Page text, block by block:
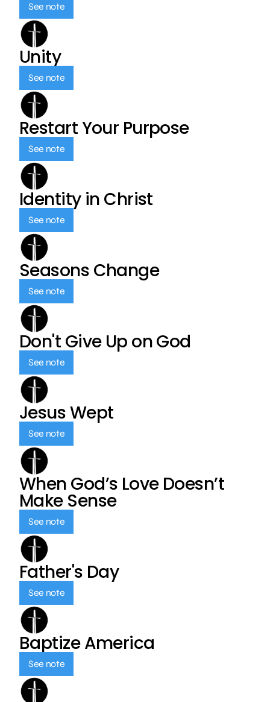
See note
Unity
See note
Restart Your Purpose
See note
Identity in Christ
See note
Seasons Change
See note
Don't Give Up on God
See note
Jesus Wept
See note
When God’s Love Doesn’t
Make Sense
See note
Father's Day
See note
Baptize America
See note